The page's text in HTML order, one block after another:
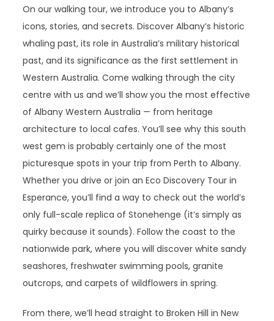
On our walking tour, we introduce you to Albany’s
icons, stories, and secrets. Discover Albany’s historic
whaling past, its role in Australia’s military historical
past, and its significance as the first settlement in
Western Australia. Come walking through the city
centre with us and we’ll show you the most effective
of Albany Western Australia — from heritage
architecture to local cafes. You’ll see why this south
west gem is probably certainly one of the most
picturesque spots in your trip from Perth to Albany.
Whether you drive or join an Eco Discovery Tour in
Esperance, you’ll find a way to check out the world’s
only full-scale replica of Stonehenge (it’s simply as
quirky because it sounds). Follow the coast to the
nationwide park, where you will discover white sandy
seashores, freshwater swimming pools, granite
outcrops, and carpets of wildflowers in spring.
From there, we’ll head straight to Broken Hill in New